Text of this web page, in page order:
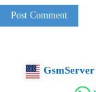
Post Comment
GsmServer